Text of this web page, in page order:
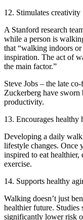
12. Stimulates creativity
A Stanford research
while a person is
that “walking indoors
inspiration. The act of
the main factor.”
Steve Jobs – the late
Zuckerberg have
productivity.
13. Encourages healthy
Developing a daily
lifestyle changes. Once
inspired to eat
exercise.
14. Supports healthy
Walking doesn’t just
healthier future.
significantly lower risk